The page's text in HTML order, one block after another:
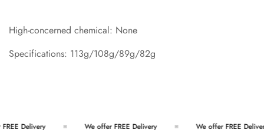
High-concerned chemical: None
Specifications: 113g/108g/89g/82g
Delivery We offer FREE Delivery We offer FREE Delivery